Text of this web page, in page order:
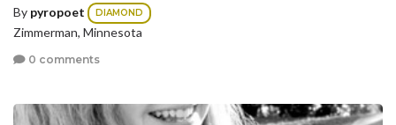
By pyropoet DIAMOND
Zimmerman, Minnesota
0 comments